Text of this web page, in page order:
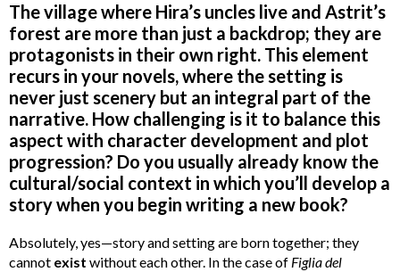
The village where Hira’s uncles live and Astrit’s
forest are more than just a backdrop; they are
protagonists in their own right. This element
recurs in your novels, where the setting is
never just scenery but an integral part of the
narrative. How challenging is it to balance this
aspect with character development and plot
progression? Do you usually already know the
cultural/social context in which you’ll develop a
story when you begin writing a new book?
Absolutely, yes—story and setting are born together; they
cannot exist without each other. In the case of Figlia del